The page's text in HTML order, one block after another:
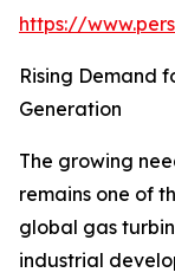
https://
Rising Demand
Generation
The growing
remains one of
global gas
industrial